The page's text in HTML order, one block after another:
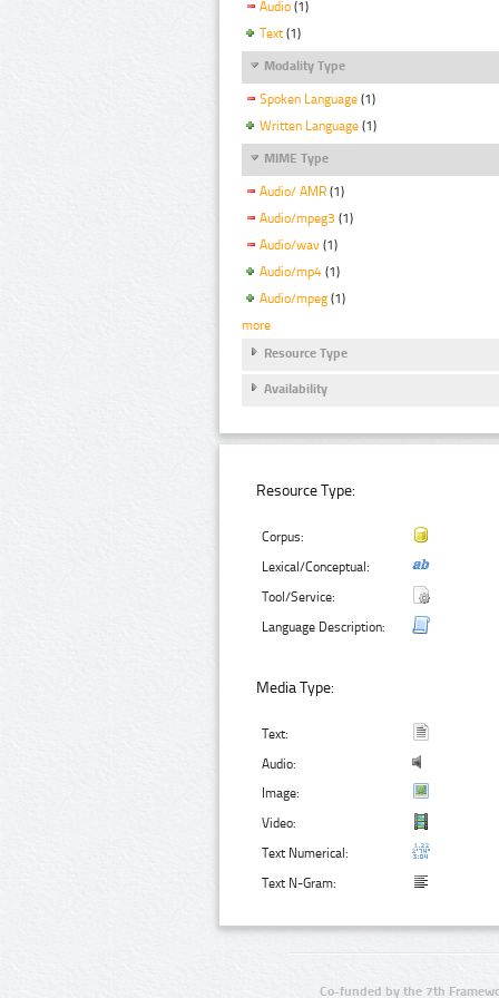
Audio (1)
Text (1)
Modality Type
Spoken Language (1)
Written Language (1)
MIME Type
Audio/ AMR (1)
Audio/mpeg3 (1)
Audio/wav (1)
Audio/mp4 (1)
Audio/mpeg (1)
more
Resource Type
Availability
Resource Type:
Corpus:
Lexical/Conceptual:
Tool/Service:
Language Description:
Media Type:
Text:
Audio:
Image:
Video:
Text Numerical:
Text N-Gram:
Co-funded by the 7th